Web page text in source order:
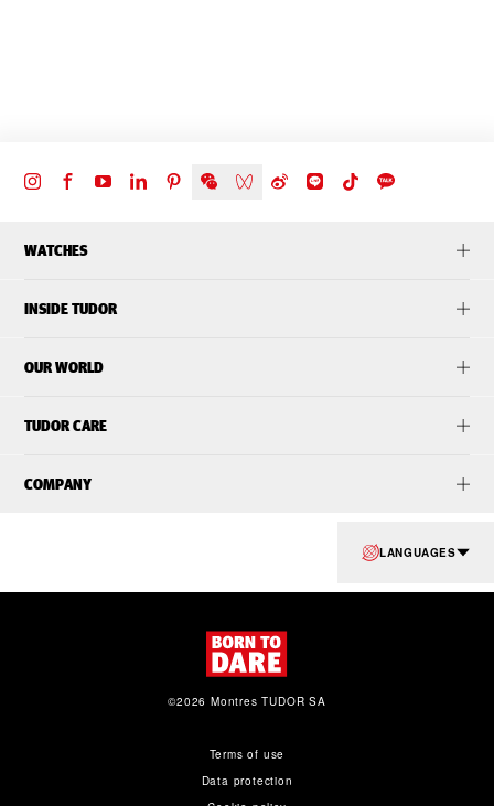
WATCHES
INSIDE TUDOR
OUR WORLD
TUDOR CARE
COMPANY
LANGUAGES
Terms of use
Data protection
©2026 Montres TUDOR SA